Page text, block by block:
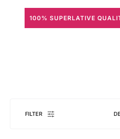
100% SUPERLATIVE
FILTER